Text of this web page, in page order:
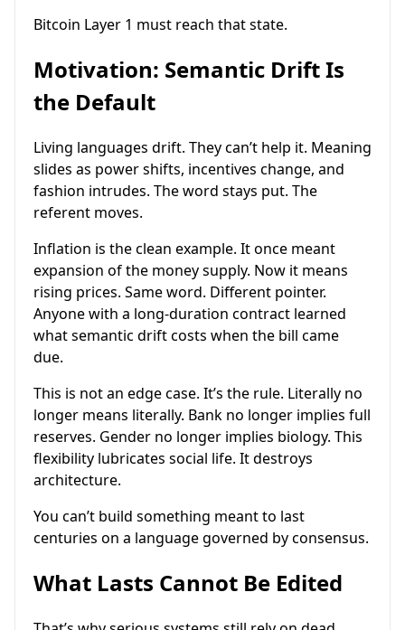
Bitcoin Layer 1 must reach that state.
Motivation: Semantic Drift Is
the Default
Living languages drift. They can’t help it. Meaning
slides as power shifts, incentives change, and
fashion intrudes. The word stays put. The
referent moves.
Inflation is the clean example. It once meant
expansion of the money supply. Now it means
rising prices. Same word. Different pointer.
Anyone with a long-duration contract learned
what semantic drift costs when the bill came
due.
This is not an edge case. It’s the rule. Literally no
longer means literally. Bank no longer implies full
reserves. Gender no longer implies biology. This
flexibility lubricates social life. It destroys
architecture.
You can’t build something meant to last
centuries on a language governed by consensus.
What Lasts Cannot Be Edited